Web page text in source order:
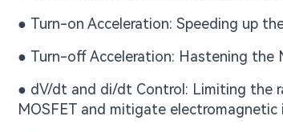
● Turn-on Acceleration: Speeding up
● Turn-off Acceleration: Hastening the
● dV/dt and di/dt Control: Limiting the
MOSFET and mitigate electromagnetic